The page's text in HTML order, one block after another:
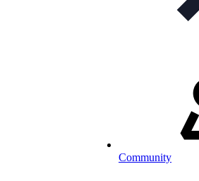
Community